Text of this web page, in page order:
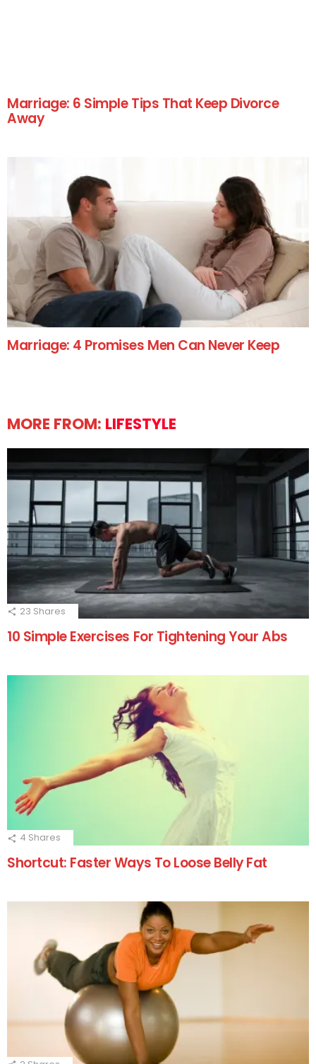
Marriage: 6 Simple Tips That Keep Divorce
Away
Marriage: 4 Promises Men Can Never Keep
MORE FROM: LIFESTYLE
23 Shares
10 Simple Exercises For Tightening Your Abs
4 Shares
Shortcut: Faster Ways To Loose Belly Fat